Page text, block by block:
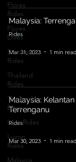
Flores
Rides
Flores
Dives
Sumbawa
Rides
Thailand
Rides
Thailand
Dives
Laos Rides
Luzon
Rides
Malaysia
Malaysia:
Rides
Mar 31, 2023 1 min read
Malaysia: Kelantan
Terrenganu
Rides
Mar 30, 2023 1 min read